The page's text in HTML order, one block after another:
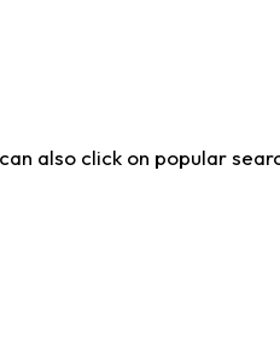
also click on popular